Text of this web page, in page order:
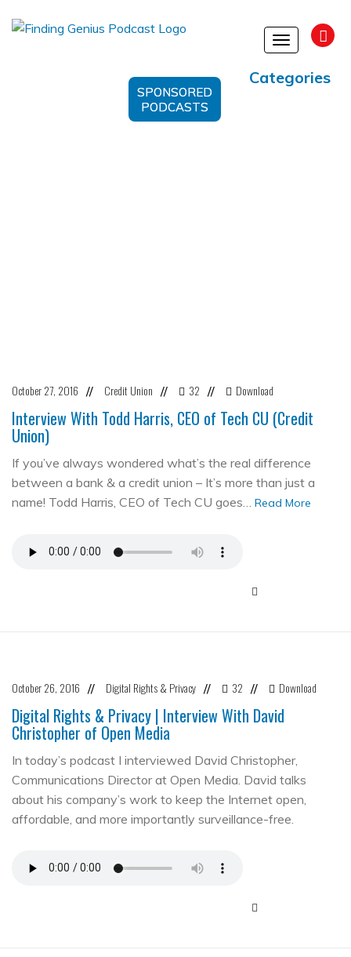
Toggle
Categories
SPONSORED
PODCASTS
October 27, 2016 // Credit Union // 32 // Download
Interview With Todd Harris, CEO of Tech CU (Credit
Union)
If you’ve always wondered what’s the real difference
between a bank & a credit union – It’s more than just a
name! Todd Harris, CEO of Tech CU goes… Read More
October 26, 2016 // Digital Rights & Privacy // 32 // Download
Digital Rights & Privacy | Interview With David
Christopher of Open Media
In today’s podcast I interviewed David Christopher,
Communications Director at Open Media. David talks
about his company’s work to keep the Internet open,
affordable, and more importantly surveillance-free.